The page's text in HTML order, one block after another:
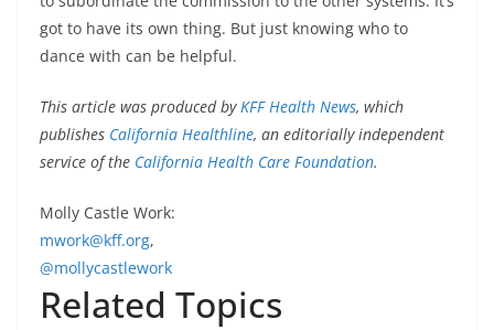
got to have its own thing. But just knowing who to
dance with can be helpful.
This article was produced by KFF Health News, which
publishes California Healthline, an editorially independent
service of the California Health Care Foundation.
Molly Castle Work:
mwork@kff.org,
@mollycastlework
Related Topics